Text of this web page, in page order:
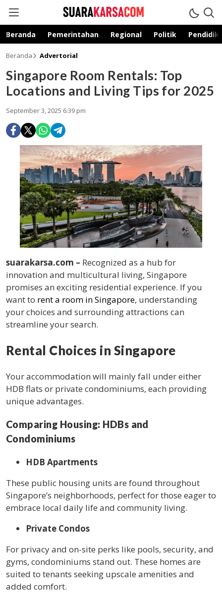
suarakarsa.com
Informasi terpercaya
Beranda Pemerintahan Regional Politik
Beranda Advertorial
Singapore Room Rentals: Top
Locations and Living Tips for 2025
September 3, 2025 6:39 pm
suarakarsa.com – Recognized as a hub for
innovation and multicultural living, Singapore
promises an exciting residential experience. If you
want to rent a room in Singapore, understanding
your choices and surrounding attractions can
streamline your search.
Rental Choices in Singapore
Your accommodation will mainly fall under either
HDB flats or private condominiums, each providing
unique advantages.
Comparing Housing: HDBs and
Condominiums
HDB Apartments
These public housing units are found throughout
Singapore’s neighborhoods, perfect for those eager to
embrace local daily life and community living.
Private Condos
For privacy and on-site perks like pools, security, and
gyms, condominiums stand out. These homes are
suited to tenants seeking upscale amenities and
added comfort.